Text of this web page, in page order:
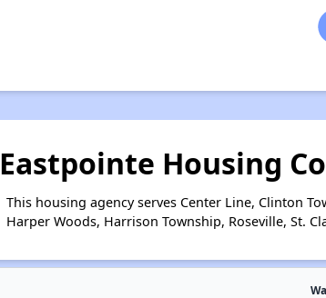
Eastpointe Housing
This housing agency serves Center Line, Clinton
Harper Woods, Harrison Township, Roseville, St.